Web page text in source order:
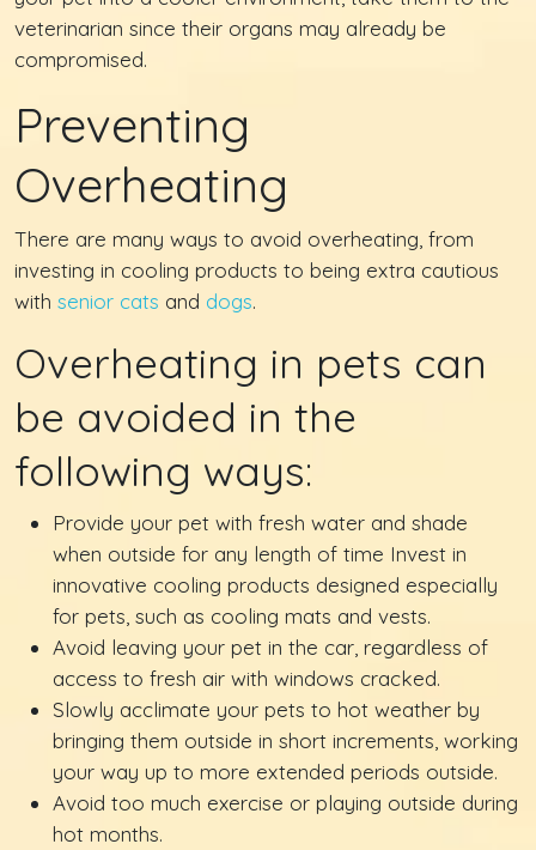
veterinarian since their organs may already be
compromised.
Preventing
Overheating
There are many ways to avoid overheating, from
investing in cooling products to being extra cautious
with senior cats and dogs.
Overheating in pets can
be avoided in the
following ways:
Provide your pet with fresh water and shade
when outside for any length of time Invest in
innovative cooling products designed especially
for pets, such as cooling mats and vests.
Avoid leaving your pet in the car, regardless of
access to fresh air with windows cracked.
Slowly acclimate your pets to hot weather by
bringing them outside in short increments, working
your way up to more extended periods outside.
Avoid too much exercise or playing outside during
hot months.